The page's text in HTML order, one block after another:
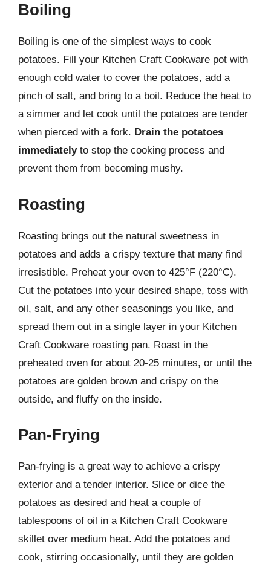
Boiling
Boiling is one of the simplest ways to cook
potatoes. Fill your Kitchen Craft Cookware pot with
enough cold water to cover the potatoes, add a
pinch of salt, and bring to a boil. Reduce the heat to
a simmer and let cook until the potatoes are tender
when pierced with a fork. Drain the potatoes
immediatelyto stop the cooking process and
prevent them from becoming mushy.
Roasting
Roasting brings out the natural sweetness in
potatoes and adds a crispy texture that many find
irresistible. Preheat your oven to 425°F (220°C).
Cut the potatoes into your desired shape, toss with
oil, salt, and any other seasonings you like, and
spread them out in a single layer in your Kitchen
Craft Cookware roasting pan. Roast in the
preheated oven for about 20-25 minutes, or until the
potatoes are golden brown and crispy on the
outside, and fluffy on the inside.
Pan-Frying
Pan-frying is a great way to achieve a crispy
exterior and a tender interior. Slice or dice the
potatoes as desired and heat a couple of
tablespoons of oil in a Kitchen Craft Cookware
skillet over medium heat. Add the potatoes and
cook, stirring occasionally, until they are golden